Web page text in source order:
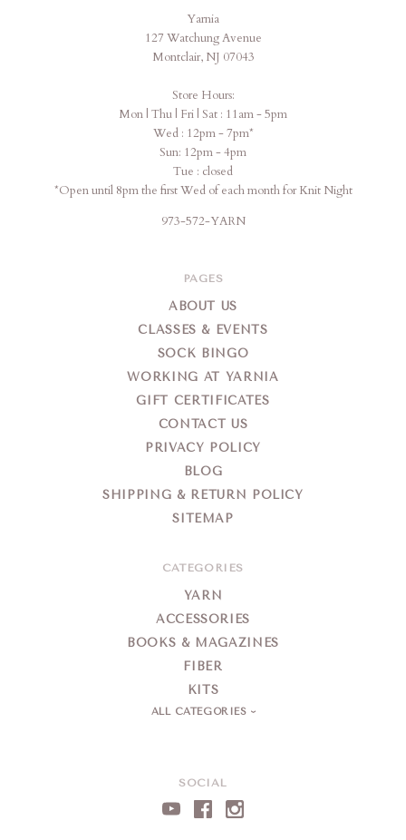
SOCIAL
Yarnia
127 Watchung Avenue
Montclair, NJ 07043
Store Hours:
Mon | Thu | Fri | Sat : 11am - 5pm
Wed : 12pm - 7pm*
Sun: 12pm - 4pm
Tue : closed
*Open until 8pm the first Wed of each month for Knit Night
973-572-YARN
PAGES
ABOUT US
CLASSES & EVENTS
SOCK BINGO
WORKING AT YARNIA
GIFT CERTIFICATES
CONTACT US
PRIVACY POLICY
BLOG
SHIPPING & RETURN POLICY
SITEMAP
CATEGORIES
YARN
ACCESSORIES
BOOKS & MAGAZINES
FIBER
KITS
ALL CATEGORIES